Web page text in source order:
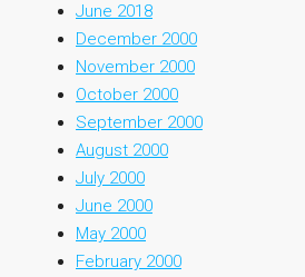
June 2018
December 2000
November 2000
October 2000
September 2000
August 2000
July 2000
June 2000
May 2000
February 2000